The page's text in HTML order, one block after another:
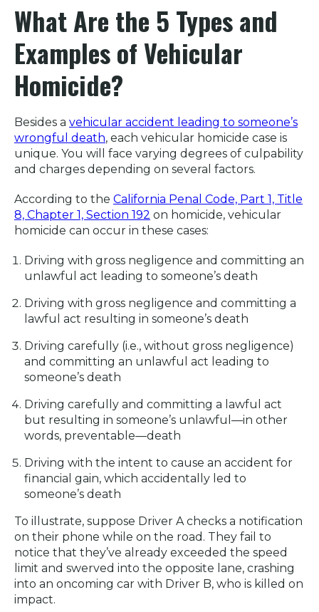
What Are the 5 Types and
Examples of Vehicular
Homicide?
Besides a vehicular accident leading to someone’s
wrongful death, each vehicular homicide case is
unique. You will face varying degrees of culpability
and charges depending on several factors.
According to the California Penal Code, Part 1, Title
8, Chapter 1, Section 192 on homicide, vehicular
homicide can occur in these cases:
Driving with gross negligence and committing an
unlawful act leading to someone’s death
Driving with gross negligence and committing a
lawful act resulting in someone’s death
Driving carefully (i.e., without gross negligence)
and committing an unlawful act leading to
someone’s death
Driving carefully and committing a lawful act
but resulting in someone’s unlawful—in other
words, preventable—death
Driving with the intent to cause an accident for
financial gain, which accidentally led to
someone’s death
To illustrate, suppose Driver A checks a notification
on their phone while on the road. They fail to
notice that they’ve already exceeded the speed
limit and swerved into the opposite lane, crashing
into an oncoming car with Driver B, who is killed on
impact.